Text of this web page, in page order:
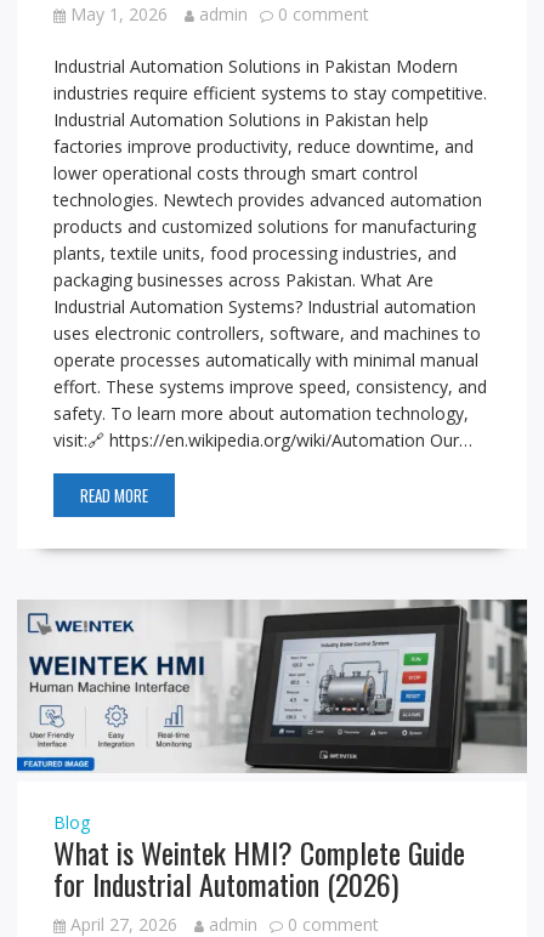
May 1, 2026 admin 0 comment
Industrial Automation Solutions in Pakistan Modern
industries require efficient systems to stay competitive.
Industrial Automation Solutions in Pakistan help
factories improve productivity, reduce downtime, and
lower operational costs through smart control
technologies. Newtech provides advanced automation
products and customized solutions for manufacturing
plants, textile units, food processing industries, and
packaging businesses across Pakistan. What Are
Industrial Automation Systems? Industrial automation
uses electronic controllers, software, and machines to
operate processes automatically with minimal manual
effort. These systems improve speed, consistency, and
safety. To learn more about automation technology,
visit:🔗 https://en.wikipedia.org/wiki/Automation Our…
READ MORE
Blog
What is Weintek HMI? Complete Guide
for Industrial Automation (2026)
April 27, 2026 admin 0 comment